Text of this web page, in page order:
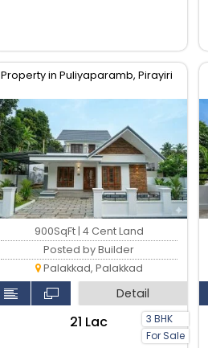
Property in Puliyaparamb, Pirayiri
3 BHK
For Sale
900SqFt | 4 Cent Land
Posted by Builder
Palakkad, Palakkad
Detail
₹21 Lac